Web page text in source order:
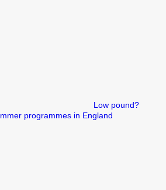
Low pound?
programmes in England